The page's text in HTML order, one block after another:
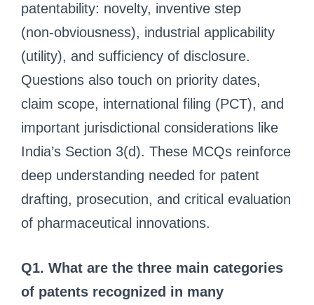
patentability: novelty, inventive step
(non‑obviousness), industrial applicability
(utility), and sufficiency of disclosure.
Questions also touch on priority dates,
claim scope, international filing (PCT), and
important jurisdictional considerations like
India’s Section 3(d). These MCQs reinforce
deep understanding needed for patent
drafting, prosecution, and critical evaluation
of pharmaceutical innovations.
Q1. What are the three main categories
of patents recognized in many